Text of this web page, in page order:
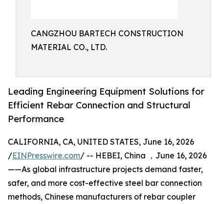
CANGZHOU BARTECH CONSTRUCTION
MATERIAL CO., LTD.
Leading Engineering Equipment Solutions for
Efficient Rebar Connection and Structural
Performance
CALIFORNIA, CA, UNITED STATES, June 16, 2026
/EINPresswire.com/ -- HEBEI, China ，June 16, 2026
——As global infrastructure projects demand faster,
safer, and more cost-effective steel bar connection
methods, Chinese manufacturers of rebar coupler